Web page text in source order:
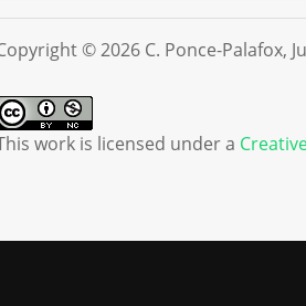
© 2026 C. Ponce-Palafox,
work is licensed under a